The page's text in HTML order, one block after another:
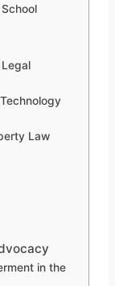
Law
in the